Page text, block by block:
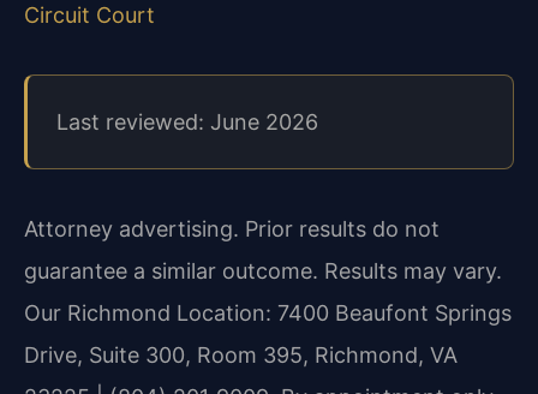
Circuit Court
Last reviewed: June 2026
Attorney advertising. Prior results do not
guarantee a similar outcome. Results may vary.
Our Richmond Location: 7400 Beaufont Springs
Drive, Suite 300, Room 395, Richmond, VA